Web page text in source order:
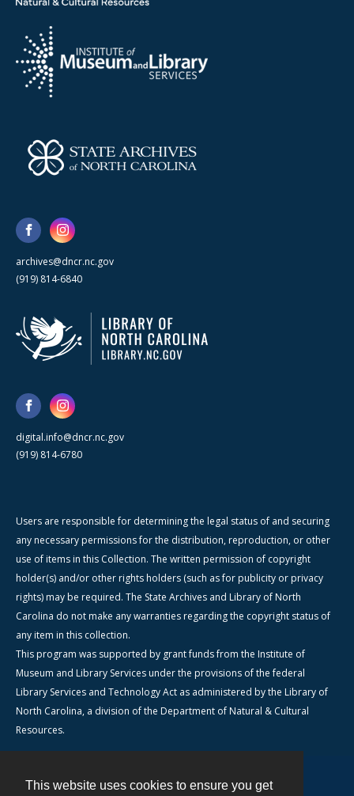
This website uses cookies to ensure you get
archives@dncr.nc.gov
(919) 814-6840
digital.info@dncr.nc.gov
(919) 814-6780
Users are responsible for determining the legal status of and securing
any necessary permissions for the distribution, reproduction, or other
use of items in this Collection. The written permission of copyright
holder(s) and/or other rights holders (such as for publicity or privacy
rights) may be required. The State Archives and Library of North
Carolina do not make any warranties regarding the copyright status of
any item in this collection.
This program was supported by grant funds from the Institute of
Museum and Library Services under the provisions of the federal
Library Services and Technology Act as administered by the Library of
North Carolina, a division of the Department of Natural & Cultural
Resources.